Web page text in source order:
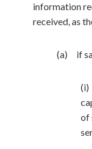
information
received, as
(a) if
(i)
of